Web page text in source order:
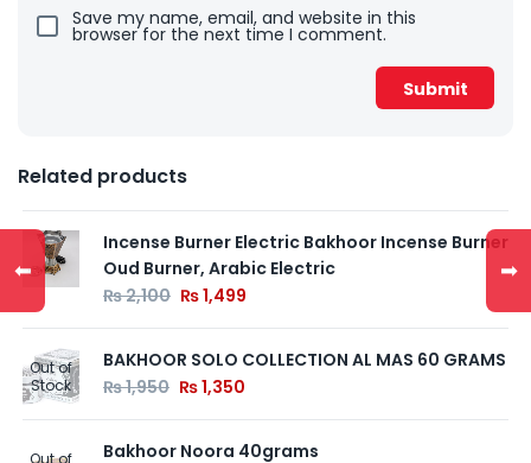
Save my name, email, and website in this
browser for the next time I comment.
Related products
Incense Burner Electric Bakhoor Incense Burner
Oud Burner, Arabic Electric
₨2,100 ₨1,499
Out of
Stock
BAKHOOR SOLO COLLECTION AL MAS 60 GRAMS
₨1,950 ₨1,350
Out of
Bakhoor Noora 40grams
⬅ ➡